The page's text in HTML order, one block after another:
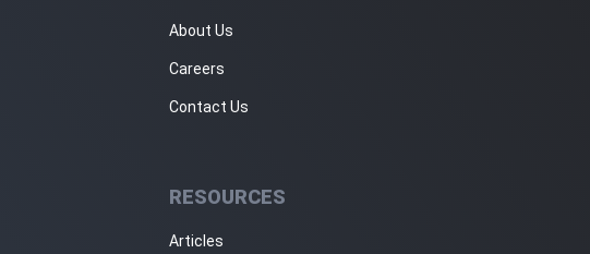
About Us
Careers
Contact Us
RESOURCES
Articles